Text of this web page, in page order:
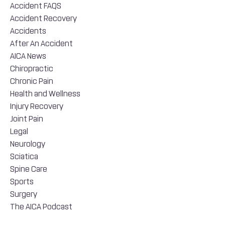
Accident FAQS
Accident Recovery
Accidents
After An Accident
AICA News
Chiropractic
Chronic Pain
Health and Wellness
Injury Recovery
Joint Pain
Legal
Neurology
Sciatica
Spine Care
Sports
Surgery
The AICA Podcast